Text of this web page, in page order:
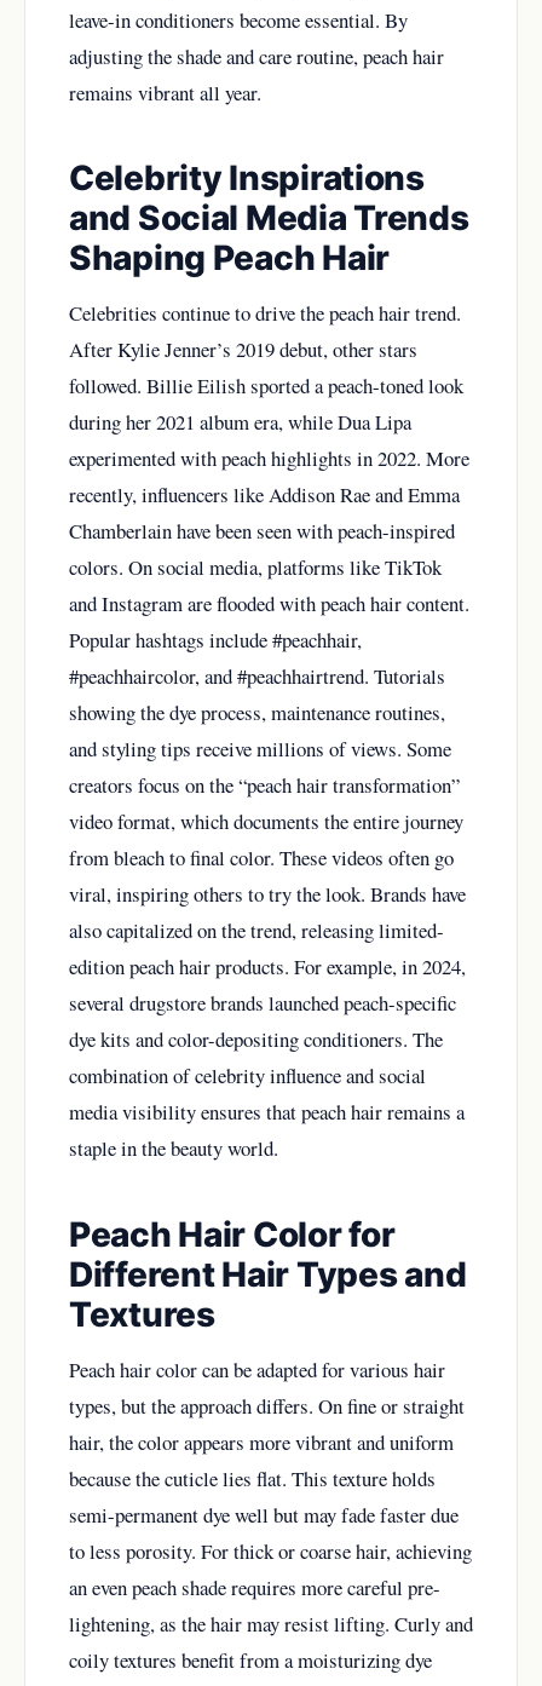
leave-in conditioners become essential. By
adjusting the shade and care routine, peach hair
remains vibrant all year.
Celebrity Inspirations
and Social Media Trends
Shaping Peach Hair
Celebrities continue to drive the peach hair trend.
After Kylie Jenner’s 2019 debut, other stars
followed. Billie Eilish sported a peach-toned look
during her 2021 album era, while Dua Lipa
experimented with peach highlights in 2022. More
recently, influencers like Addison Rae and Emma
Chamberlain have been seen with peach-inspired
colors. On social media, platforms like TikTok
and Instagram are flooded with peach hair content.
Popular hashtags include #peachhair,
#peachhaircolor, and #peachhairtrend. Tutorials
showing the dye process, maintenance routines,
and styling tips receive millions of views. Some
creators focus on the “peach hair transformation”
video format, which documents the entire journey
from bleach to final color. These videos often go
viral, inspiring others to try the look. Brands have
also capitalized on the trend, releasing limited-
edition peach hair products. For example, in 2024,
several drugstore brands launched peach-specific
dye kits and color-depositing conditioners. The
combination of celebrity influence and social
media visibility ensures that peach hair remains a
staple in the beauty world.
Peach Hair Color for
Different Hair Types and
Textures
Peach hair color can be adapted for various hair
types, but the approach differs. On fine or straight
hair, the color appears more vibrant and uniform
because the cuticle lies flat. This texture holds
semi-permanent dye well but may fade faster due
to less porosity. For thick or coarse hair, achieving
an even peach shade requires more careful pre-
lightening, as the hair may resist lifting. Curly and
coily textures benefit from a moisturizing dye